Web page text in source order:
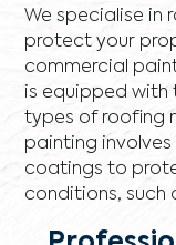
We specialise in
protect your
commercial
is equipped with
types of roofing
painting
coatings to
conditions, such